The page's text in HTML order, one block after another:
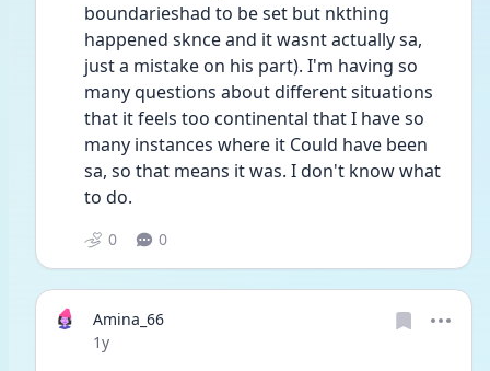
boundarieshad to be set but nkthing
happened sknce and it wasnt actually sa,
just a mistake on his part). I'm having so
many questions about different situations
that it feels too continental that I have so
many instances where it Could have been
sa, so that means it was. I don't know what
to do.
0 0
Amina_66
Date posted
1y